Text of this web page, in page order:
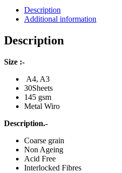
Description
Additional information
Description
Size :-
A4, A3
30Sheets
145 gsm
Metal Wiro
Description.-
Coarse grain
Non Ageing
Acid Free
Interlocked Fibres